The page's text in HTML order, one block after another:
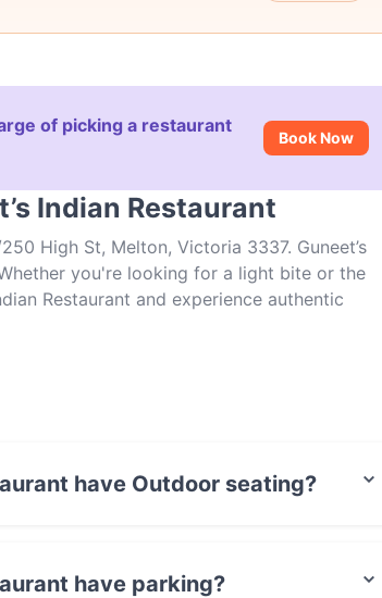
of picking a restaurant
Book Now
Indian Restaurant
High St, Melton, Victoria 3337. Guneet’s
you're looking for a light bite or the
Restaurant and experience authentic
have Outdoor seating?
have parking?